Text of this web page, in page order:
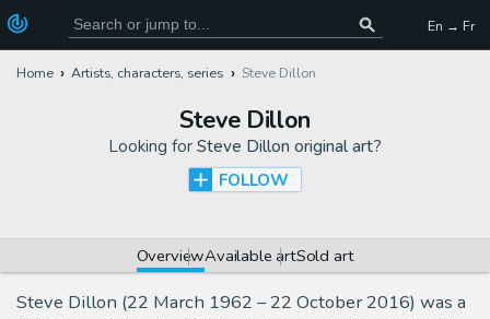
En → Fr
Home Artists, characters, series Steve Dillon
Steve Dillon
Looking for Steve Dillon original art?
FOLLOW
OverviewAvailable artSold art
Steve Dillon (22 March 1962 – 22 October 2016) was a